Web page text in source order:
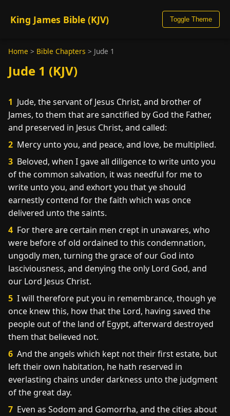
King James Bible (KJV) Toggle Theme
Home > Bible Chapters > Jude 1
Jude 1 (KJV)
1 Jude, the servant of Jesus Christ, and brother of
James, to them that are sanctified by God the Father,
and preserved in Jesus Christ, and called:
2 Mercy unto you, and peace, and love, be multiplied.
3 Beloved, when I gave all diligence to write unto you
of the common salvation, it was needful for me to
write unto you, and exhort you that ye should
earnestly contend for the faith which was once
delivered unto the saints.
4 For there are certain men crept in unawares, who
were before of old ordained to this condemnation,
ungodly men, turning the grace of our God into
lasciviousness, and denying the only Lord God, and
our Lord Jesus Christ.
5 I will therefore put you in remembrance, though ye
once knew this, how that the Lord, having saved the
people out of the land of Egypt, afterward destroyed
them that believed not.
6 And the angels which kept not their first estate, but
left their own habitation, he hath reserved in
everlasting chains under darkness unto the judgment
of the great day.
7 Even as Sodom and Gomorrha, and the cities about